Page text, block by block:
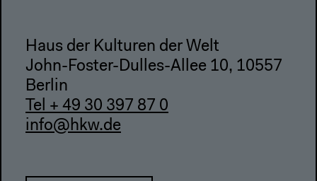
Haus der Kulturen der Welt
John-Foster-Dulles-Allee 10, 10557
Berlin
Tel + 49 30 397 87 0
info@hkw.de